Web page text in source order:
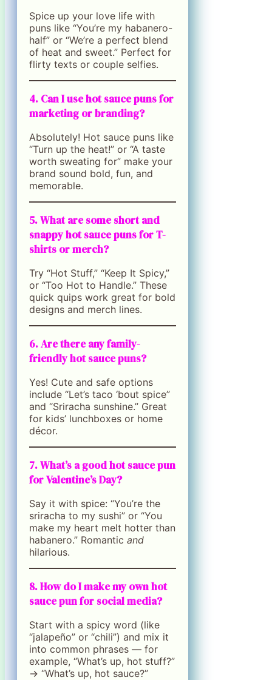
Spice up your love life with
puns like “You’re my habanero-
half” or “We’re a perfect blend
of heat and sweet.” Perfect for
flirty texts or couple selfies.
4. Can I use hot sauce puns for
marketing or branding?
Absolutely! Hot sauce puns like
“Turn up the heat!” or “A taste
worth sweating for” make your
brand sound bold, fun, and
memorable.
5. What are some short and
snappy hot sauce puns for T-
shirts or merch?
Try “Hot Stuff,” “Keep It Spicy,”
or “Too Hot to Handle.” These
quick quips work great for bold
designs and merch lines.
6. Are there any family-
friendly hot sauce puns?
Yes! Cute and safe options
include “Let’s taco ‘bout spice”
and “Sriracha sunshine.” Great
for kids’ lunchboxes or home
décor.
7. What’s a good hot sauce pun
for Valentine’s Day?
Say it with spice: “You’re the
sriracha to my sushi” or “You
make my heart melt hotter than
habanero.” Romantic and
hilarious.
8. How do I make my own hot
sauce pun for social media?
Start with a spicy word (like
“jalapeño” or “chili”) and mix it
into common phrases — for
example, “What’s up, hot stuff?”
→ “What’s up, hot sauce?”